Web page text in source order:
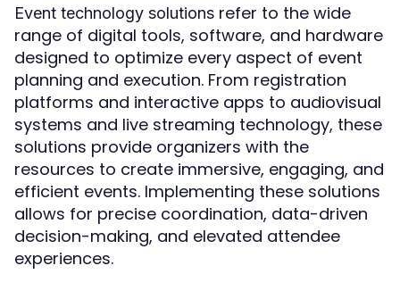
Event technology solutions refer to the wide
range of digital tools, software, and hardware
designed to optimize every aspect of event
planning and execution. From registration
platforms and interactive apps to audiovisual
systems and live streaming technology, these
solutions provide organizers with the
resources to create immersive, engaging, and
efficient events. Implementing these solutions
allows for precise coordination, data-driven
decision-making, and elevated attendee
experiences.